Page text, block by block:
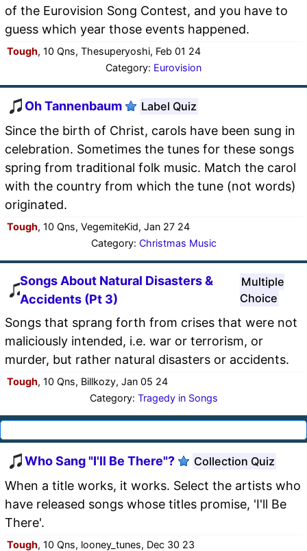
of the Eurovision Song Contest, and you have to
guess which year those events happened.
Tough, 10 Qns, Thesuperyoshi, Feb 01 24
Category: Eurovision
Oh Tannenbaum Label Quiz
Since the birth of Christ, carols have been sung in
celebration. Sometimes the tunes for these songs
spring from traditional folk music. Match the carol
with the country from which the tune (not words)
originated.
Tough, 10 Qns, VegemiteKid, Jan 27 24
Category: Christmas Music
Songs About Natural Disasters &
Accidents (Pt 3)
Multiple
Choice
Songs that sprang forth from crises that were not
maliciously intended, i.e. war or terrorism, or
murder, but rather natural disasters or accidents.
Tough, 10 Qns, Billkozy, Jan 05 24
Category: Tragedy in Songs
Who Sang "I'll Be There"? Collection Quiz
When a title works, it works. Select the artists who
have released songs whose titles promise, 'I'll Be
There'.
Tough, 10 Qns, looney_tunes, Dec 30 23